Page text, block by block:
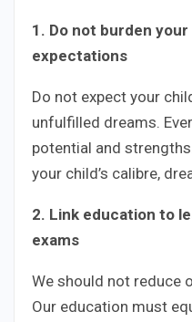
1. Do not burden
expectations
Do not expect your
unfulfilled dreams.
potential and
your child’s calibre,
2. Link education to
exams
We should not reduce
Our education must